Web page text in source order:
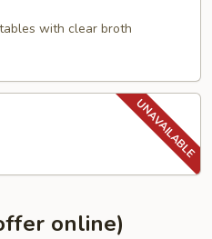
with clear broth
online)